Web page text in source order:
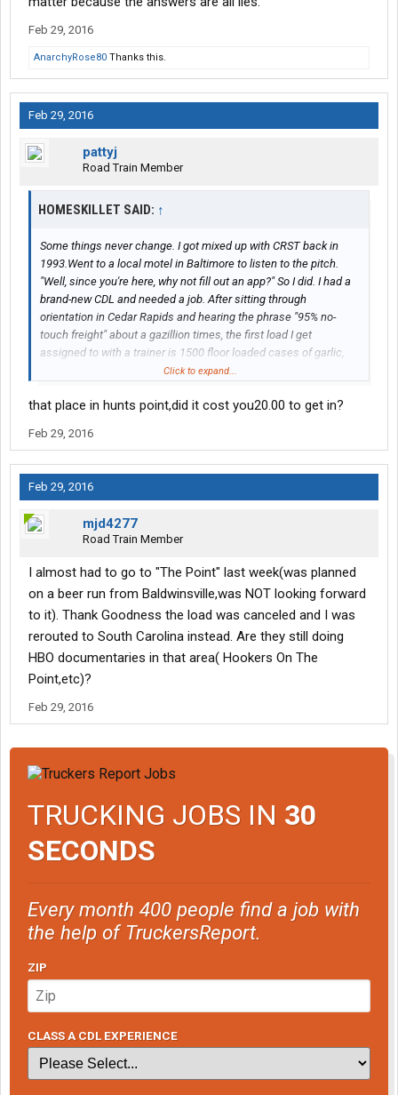
Feb 29, 2016
AnarchyRose80 Thanks this.
Feb 29, 2016
pattyj
Road Train Member
HOMESKILLET SAID: ↑
Some things never change. I got mixed up with CRST back in
1993.Went to a local motel in Baltimore to listen to the pitch.
"Well, since you're here, why not fill out an app?" So I did. I had a
brand-new CDL and needed a job. After sitting through
orientation in Cedar Rapids and hearing the phrase "95% no-
touch freight" about a gazillion times, the first load I get
assigned to with a trainer is 1500 floor loaded cases of garlic,
with three stops in Philly and 3 stops in NYC,, including "the
seven cases of garlic mysteriously disappeared.. We headed
truck got back to Baltimore I told my co-driver my intentions then
weren't under dispatch, co-driver was leaving on vacation.) Best
call I ever made. I drove for some good companies after that.
Unfortunately, even as you gain experience and know the right
questions to ask a recruiter, it doesn't matter because the
Click to expand...
that place in hunts point,did it cost you20.00 to get in?
Feb 29, 2016
Feb 29, 2016
mjd4277
Road Train Member
I almost had to go to "The Point" last week(was planned
on a beer run from Baldwinsville,was NOT looking forward
to it). Thank Goodness the load was canceled and I was
rerouted to South Carolina instead. Are they still doing
HBO documentaries in that area( Hookers On The
Point,etc)?
Feb 29, 2016
TRUCKING JOBS IN 30
SECONDS
Every month 400 people find a job with
the help of TruckersReport.
ZIP
CLASS A CDL EXPERIENCE